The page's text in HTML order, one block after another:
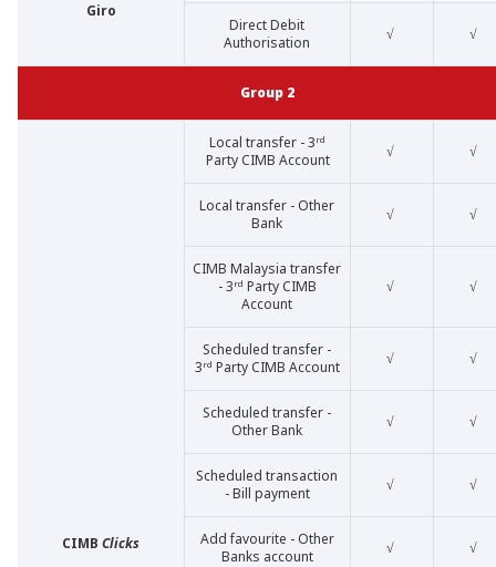
Giro
Direct Debit
Authorisation
√ √
Group 2
CIMB Clicks
Local transfer - 3ʳᵈ
Party CIMB Account
√ √
Local transfer - Other
Bank
√ √
CIMB Malaysia transfer
- 3ʳᵈ Party CIMB
Account
√ √
Scheduled transfer -
3ʳᵈ Party CIMB Account
√ √
Scheduled transfer -
Other Bank
√ √
Scheduled transaction
- Bill payment
√ √
Add favourite - Other
Banks account
√ √